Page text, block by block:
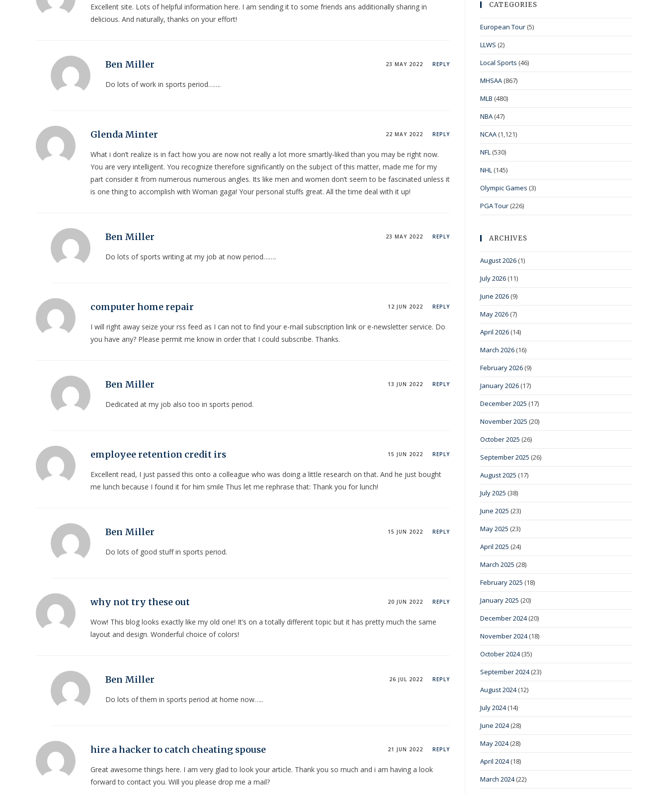
Excellent site. Lots of helpful information here. I am sending it to some friends ans additionally sharing in
delicious. And naturally, thanks on your effort!
Ben Miller 23 MAY 2022 REPLY
Do lots of work in sports period…….
Glenda Minter 22 MAY 2022 REPLY
What i don’t realize is in fact how you are now not really a lot more smartly-liked than you may be right now.
You are very intelligent. You recognize therefore significantly on the subject of this matter, made me for my
part consider it from numerous numerous angles. Its like men and women don’t seem to be fascinated unless it
is one thing to accomplish with Woman gaga! Your personal stuffs great. All the time deal with it up!
Ben Miller 23 MAY 2022 REPLY
Do lots of sports writing at my job at now period…….
computer home repair 12 JUN 2022 REPLY
I will right away seize your rss feed as I can not to find your e-mail subscription link or e-newsletter service. Do
you have any? Please permit me know in order that I could subscribe. Thanks.
Ben Miller 13 JUN 2022 REPLY
Dedicated at my job also too in sports period.
employee retention credit irs 15 JUN 2022 REPLY
Excellent read, I just passed this onto a colleague who was doing a little research on that. And he just bought
me lunch because I found it for him smile Thus let me rephrase that: Thank you for lunch!
Ben Miller 15 JUN 2022 REPLY
Do lots of good stuff in sports period.
why not try these out 20 JUN 2022 REPLY
Wow! This blog looks exactly like my old one! It’s on a totally different topic but it has pretty much the same
layout and design. Wonderful choice of colors!
Ben Miller 26 JUL 2022 REPLY
Do lots of them in sports period at home now…..
hire a hacker to catch cheating spouse 21 JUN 2022 REPLY
Great awesome things here. I am very glad to look your article. Thank you so much and i am having a look
forward to contact you. Will you please drop me a mail?
CATEGORIES
European Tour (5)
LLWS (2)
Local Sports (46)
MHSAA (867)
MLB (480)
NBA (47)
NCAA (1,121)
NFL (530)
NHL (145)
Olympic Games (3)
PGA Tour (226)
ARCHIVES
August 2026 (1)
July 2026 (11)
June 2026 (9)
May 2026 (7)
April 2026 (14)
March 2026 (16)
February 2026 (9)
January 2026 (17)
December 2025 (17)
November 2025 (20)
October 2025 (26)
September 2025 (26)
August 2025 (17)
July 2025 (38)
June 2025 (23)
May 2025 (23)
April 2025 (24)
March 2025 (28)
February 2025 (18)
January 2025 (20)
December 2024(20)
November 2024(18)
October 2024(35)
September 2024(23)
August 2024(12)
July 2024(14)
June 2024(28)
May 2024(28)
April 2024(18)
March 2024(22)